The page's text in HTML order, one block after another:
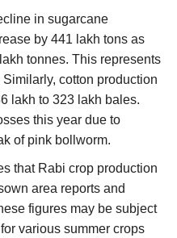
in sugarcane
by 441 lakh tons as
tonnes. This represents
cotton production
lakh to 323 lakh bales.
this year due to
of pink bollworm.
that Rabi crop production
area reports and
figures may be subject
various summer crops